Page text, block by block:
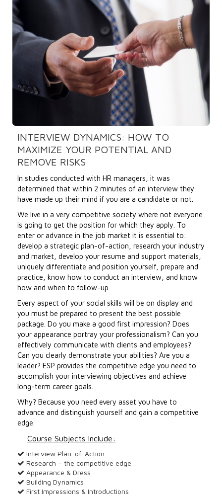
INTERVIEW DYNAMICS: HOW TO
MAXIMIZE YOUR POTENTIAL AND
REMOVE RISKS
In studies conducted with HR managers, it was
determined that within 2 minutes of an interview they
have made up their mind if you are a candidate or not.
We live in a very competitive society where not everyone
is going to get the position for which they apply. To
enter or advance in the job market it is essential to:
develop a strategic plan-of-action, research your industry
and market, develop your resume and support materials,
uniquely differentiate and position yourself, prepare and
practice, know how to conduct an interview, and know
how and when to follow-up.
Every aspect of your social skills will be on display and
you must be prepared to present the best possible
package. Do you make a good first impression? Does
your appearance portray your professionalism? Can you
effectively communicate with clients and employees?
Can you clearly demonstrate your abilities? Are you a
leader? ESP provides the competitive edge you need to
accomplish your interviewing objectives and achieve
long-term career goals.
Why? Because you need every asset you have to
advance and distinguish yourself and gain a competitive
edge.
Course Subjects Include:
Interview Plan-of-Action
Research – the competitive edge
Appearance & Dress
Building Dynamics
First Impressions & Introductions